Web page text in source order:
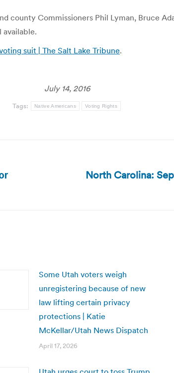
county Commissioners Phil Lyman, Bruce
available.
suit | The Salt Lake Tribune.
July 14, 2016
Tags: Native Americans Voting Rights
Next
North Carolina:
Some Utah voters weigh
unregistering because of new
law lifting certain privacy
protections | Katie
McKellar/Utah News Dispatch
April 17, 2026